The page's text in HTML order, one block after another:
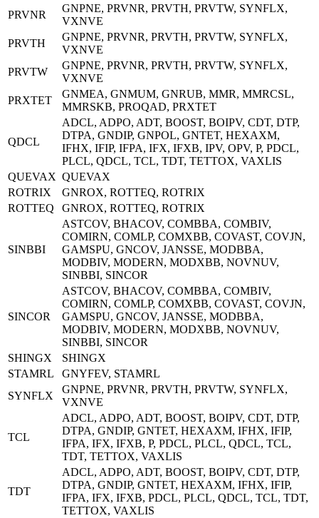
PRVNR
GNPNE, PRVNR, PRVTH, PRVTW, SYNFLX,
VXNVE
PRVTH
GNPNE, PRVNR, PRVTH, PRVTW, SYNFLX,
VXNVE
PRVTW
GNPNE, PRVNR, PRVTH, PRVTW, SYNFLX,
VXNVE
PRXTET
GNMEA, GNMUM, GNRUB, MMR, MMRCSL,
MMRSKB, PROQAD, PRXTET
QDCL
ADCL, ADPO, ADT, BOOST, BOIPV, CDT, DTP,
DTPA, GNDIP, GNPOL, GNTET, HEXAXM,
IFHX, IFIP, IFPA, IFX, IFXB, IPV, OPV, P, PDCL,
PLCL, QDCL, TCL, TDT, TETTOX, VAXLIS
QUEVAX QUEVAX
ROTRIX
GNROX, ROTTEQ, ROTRIX
ROTTEQ
GNROX, ROTTEQ, ROTRIX
SINBBI
ASTCOV, BHACOV, COMBBA, COMBIV,
COMIRN, COMLP, COMXBB, COVAST, COVJN,
GAMSPU, GNCOV, JANSSE, MODBBA,
MODBIV, MODERN, MODXBB, NOVNUV,
SINBBI, SINCOR
SINCOR
ASTCOV, BHACOV, COMBBA, COMBIV,
COMIRN, COMLP, COMXBB, COVAST, COVJN,
GAMSPU, GNCOV, JANSSE, MODBBA,
MODBIV, MODERN, MODXBB, NOVNUV,
SINBBI, SINCOR
SHINGX
SHINGX
STAMRL
GNYFEV, STAMRL
SYNFLX
GNPNE, PRVNR, PRVTH, PRVTW, SYNFLX,
VXNVE
TCL
ADCL, ADPO, ADT, BOOST, BOIPV, CDT, DTP,
DTPA, GNDIP, GNTET, HEXAXM, IFHX, IFIP,
IFPA, IFX, IFXB, P, PDCL, PLCL, QDCL, TCL,
TDT, TETTOX, VAXLIS
TDT
ADCL, ADPO, ADT, BOOST, BOIPV, CDT, DTP,
DTPA, GNDIP, GNTET, HEXAXM, IFHX, IFIP,
IFPA, IFX, IFXB, PDCL, PLCL, QDCL, TCL, TDT,
TETTOX, VAXLIS